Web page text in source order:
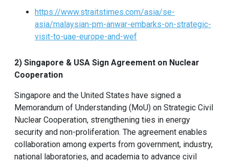
https://www.straitstimes.com/asia/se-
asia/malaysian-pm-anwar-embarks-on-strategic-
visit-to-uae-europe-and-wef
2) Singapore & USA Sign Agreement on Nuclear
Cooperation
Singapore and the United States have signed a
Memorandum of Understanding (MoU) on Strategic Civil
Nuclear Cooperation, strengthening ties in energy
security and non-proliferation. The agreement enables
collaboration among experts from government, industry,
national laboratories, and academia to advance civil